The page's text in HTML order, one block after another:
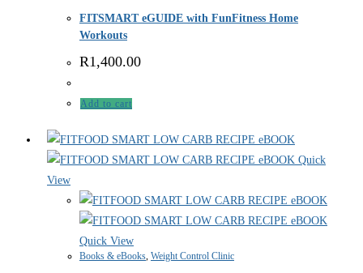
FITSMART eGUIDE with FunFitness Home
Workouts
R1,400.00
Add to cart
Quick
View
Quick View
Books & eBooks, Weight Control Clinic